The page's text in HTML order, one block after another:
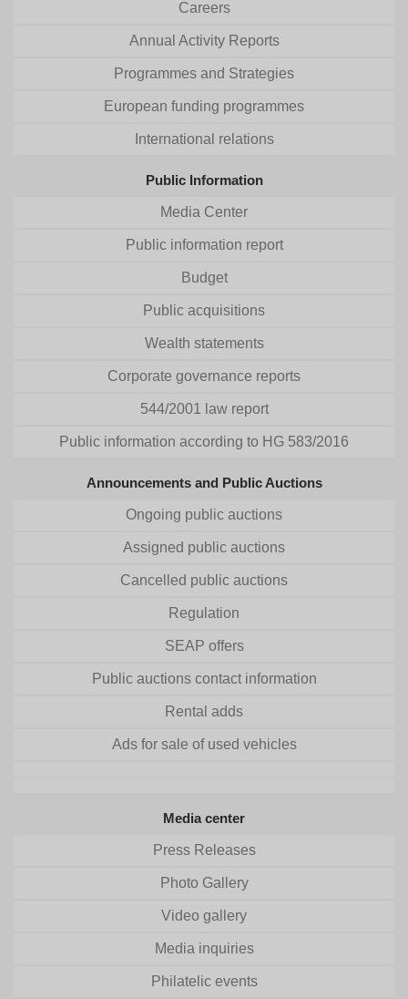
Careers
Annual Activity Reports
Programmes and Strategies
European funding programmes
International relations
Public Information
Media Center
Public information report
Budget
Public acquisitions
Wealth statements
Corporate governance reports
544/2001 law report
Public information according to HG 583/2016
Announcements and Public Auctions
Ongoing public auctions
Assigned public auctions
Cancelled public auctions
Regulation
SEAP offers
Public auctions contact information
Rental adds
Ads for sale of used vehicles
Media center
Press Releases
Photo Gallery
Video gallery
Media inquiries
Philatelic events